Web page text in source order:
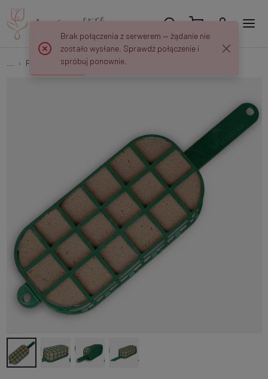
Floral foam holders Oval dry holder P108
Brak połączenia z serwerem — żądanie nie
zostało wysłane. Sprawdź połączenie i
spróbuj ponownie.